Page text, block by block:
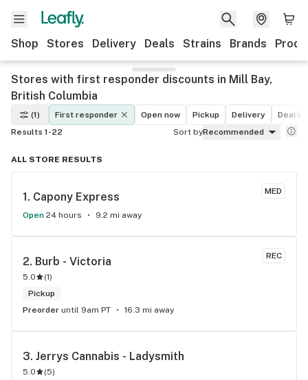
Shop Stores Delivery Deals Strains Brands
Stores with first responder discounts in Mill Bay,
British Columbia
(1) First responder Open now Pickup Delivery
Deals
Results 1-22
Sort byRecommended
ALL STORE RESULTS
MED
1. Capony Express
Open 24 hours 9.2 mi away
REC
2. Burb - Victoria
5.0 (1)
Pickup
Preorder until 9am PT 16.3 mi away
3. Jerrys Cannabis - Ladysmith
5.0 (5)